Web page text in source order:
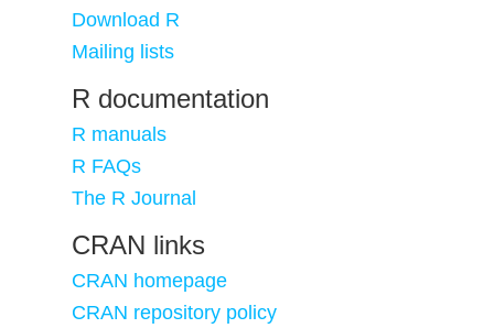
Download R
Mailing lists
R documentation
R manuals
R FAQs
The R Journal
CRAN links
CRAN homepage
CRAN repository policy